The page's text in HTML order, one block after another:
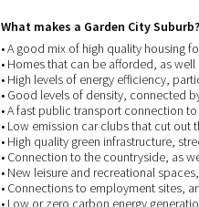
What makes a Garden City Suburb?
• A good mix of high quality housing
• Homes that can be afforded, as
• High levels of energy efficiency,
• Good levels of density, connected
• A fast public transport connection
• Low emission car clubs that cut
• High quality green infrastructure,
• Connection to the countryside, as
• New leisure and recreational
• Connections to employment sites,
• Low or zero carbon energy